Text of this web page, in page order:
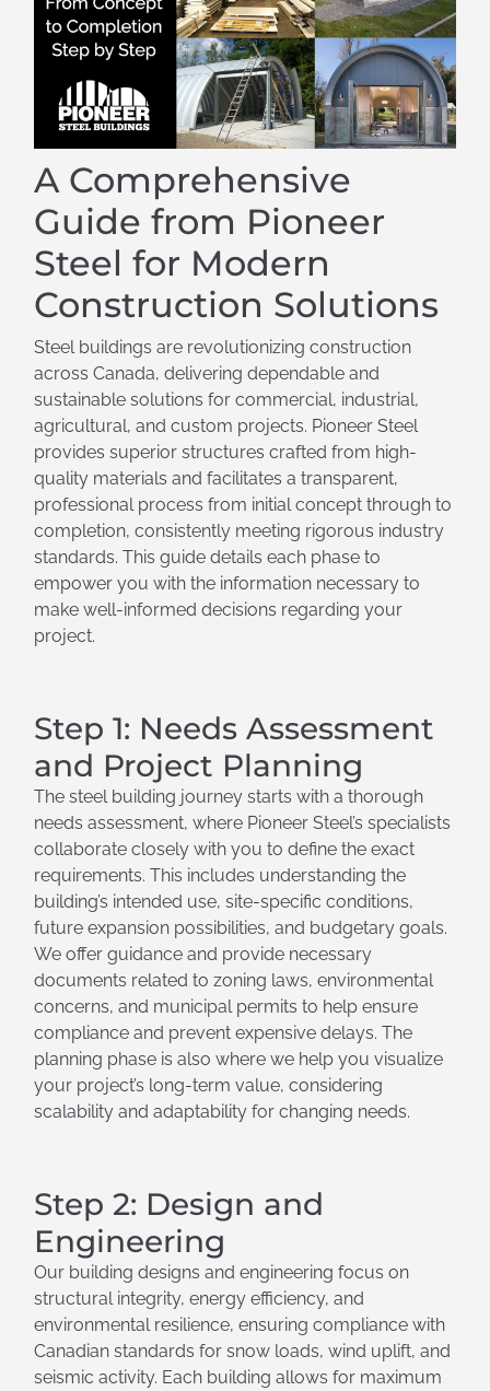
A Comprehensive
Guide from Pioneer
Steel for Modern
Construction Solutions
Steel buildings are revolutionizing construction
across Canada, delivering dependable and
sustainable solutions for commercial, industrial,
agricultural, and custom projects. Pioneer Steel
provides superior structures crafted from high-
quality materials and facilitates a transparent,
professional process from initial concept through to
completion, consistently meeting rigorous industry
standards. This guide details each phase to
empower you with the information necessary to
make well-informed decisions regarding your
project.
Step 1: Needs Assessment
and Project Planning
The steel building journey starts with a thorough
needs assessment, where Pioneer Steel’s specialists
collaborate closely with you to define the exact
requirements. This includes understanding the
building’s intended use, site-specific conditions,
future expansion possibilities, and budgetary goals.
We offer guidance and provide necessary
documents related to zoning laws, environmental
concerns, and municipal permits to help ensure
compliance and prevent expensive delays. The
planning phase is also where we help you visualize
your project’s long-term value, considering
scalability and adaptability for changing needs.
Step 2: Design and
Engineering
Our building designs and engineering focus on
structural integrity, energy efficiency, and
environmental resilience, ensuring compliance with
Canadian standards for snow loads, wind uplift, and
seismic activity. Each building allows for maximum